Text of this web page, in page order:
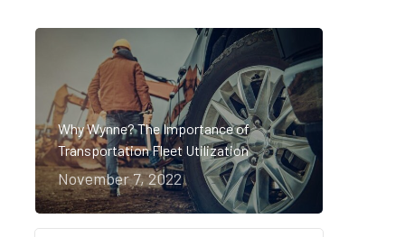
Why Wynne? The Importance of
Transportation Fleet Utilization
November 7, 2022